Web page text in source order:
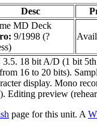
Desc
MD Deck
9/1998 (?
18 bit A/D (1 bit
16 to 20 bits).
display. Mono
Editing preview
page for this unit. A